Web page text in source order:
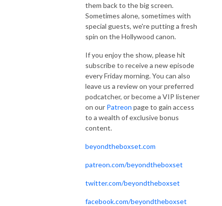
them back to the big screen.
Sometimes alone, sometimes with
special guests, we're putting a fresh
spin on the Hollywood canon.
If you enjoy the show, please hit
subscribe to receive a new episode
every Friday morning. You can also
leave us a review on your preferred
podcatcher, or become a VIP listener
on our Patreon page to gain access
to a wealth of exclusive bonus
content.
beyondtheboxset.com
patreon.com/beyondtheboxset
twitter.com/beyondtheboxset
facebook.com/beyondtheboxset